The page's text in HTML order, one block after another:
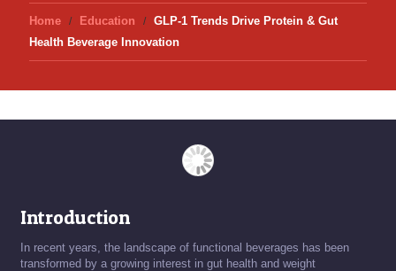
Home Education
GLP-1 Trends Drive Protein & Gut
Health Beverage Innovation
Introduction
In recent years, the landscape of functional beverages has been
transformed by a growing interest in gut health and weight